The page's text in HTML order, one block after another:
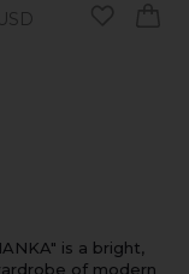
is a bright,
of modern